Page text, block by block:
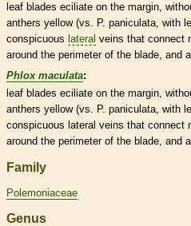
leaf blades eciliate on the margin,
anthers yellow (vs. P. paniculata, with
conspicuous lateral veins that connect
around the perimeter of the blade, and
Phlox maculata:
leaf blades eciliate on the margin,
anthers yellow (vs. P. paniculata, with
conspicuous lateral veins that connect
around the perimeter of the blade, and
Family
Polemoniaceae
Genus